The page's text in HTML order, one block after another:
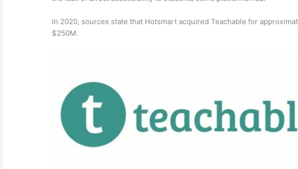
In 2020, sources state that Hotsmart acquired Teachable for
$250M.